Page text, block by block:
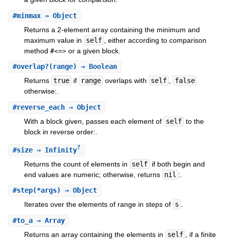
#minmax⇒ Object
Returns a 2-element array containing the minimum and
maximum value in
self
, either according to comparison
method #<=>or a given block.
#overlap?(range) ⇒ Boolean
Returns true if range overlaps with self
false
otherwise:.
#reverse_each⇒ Object
With a block given, passes each element of self to the
block in reverse order:.
#size⇒ Infinity?
Returns the count of elements in self if both begin and
end values are numeric; otherwise, returns nil :.
#step(*args) ⇒ Object
Iterates over the elements of range in steps of s
#to_a⇒ Array
Returns an array containing the elements in
self
, if a finite